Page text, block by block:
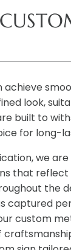
achieve
look,
built to
for long-
we
that reflect
the
captured
custom